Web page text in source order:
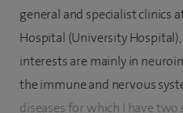
general and specialist clinics
Hospital (University
interests are mainly in
the immune and nervous
diseases for which I have two